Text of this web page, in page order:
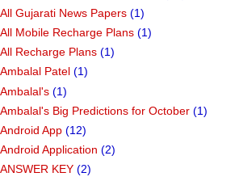
All Gujarati News Papers (1)
All Mobile Recharge Plans (1)
All Recharge Plans (1)
Ambalal Patel (1)
Ambalal's (1)
Ambalal's Big Predictions for October (1)
Android App (12)
Android Application (2)
ANSWER KEY (2)